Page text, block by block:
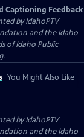
Captioning Feedback
byIdahoPTV
and the Idaho
of Idaho Public
You Might Also Like
byIdahoPTV
and the Idaho